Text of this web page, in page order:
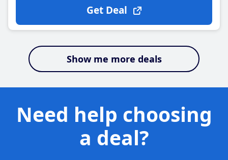
Get Deal
Show me more deals
Need help choosing
a deal?